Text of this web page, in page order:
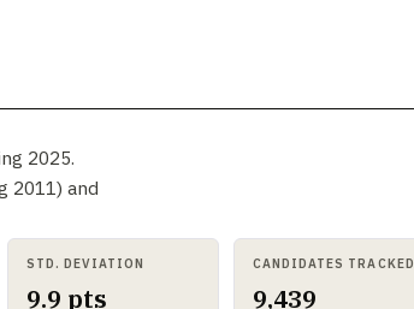
2025.
2011) and
STD. DEVIATION
9.9 pts
CANDIDATES TRACKED
9,439